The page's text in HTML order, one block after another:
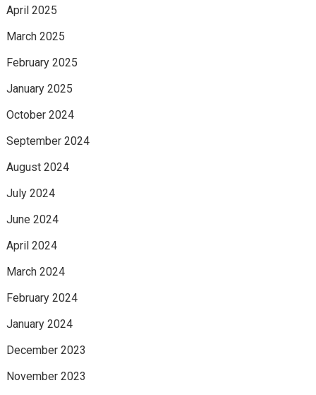
April 2025
March 2025
February 2025
January 2025
October 2024
September 2024
August 2024
July 2024
June 2024
April 2024
March 2024
February 2024
January 2024
December 2023
November 2023